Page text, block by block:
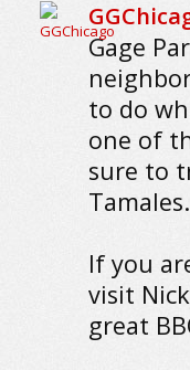
Gage
to do
one of
sure to
Tamales.
If you
visit
great